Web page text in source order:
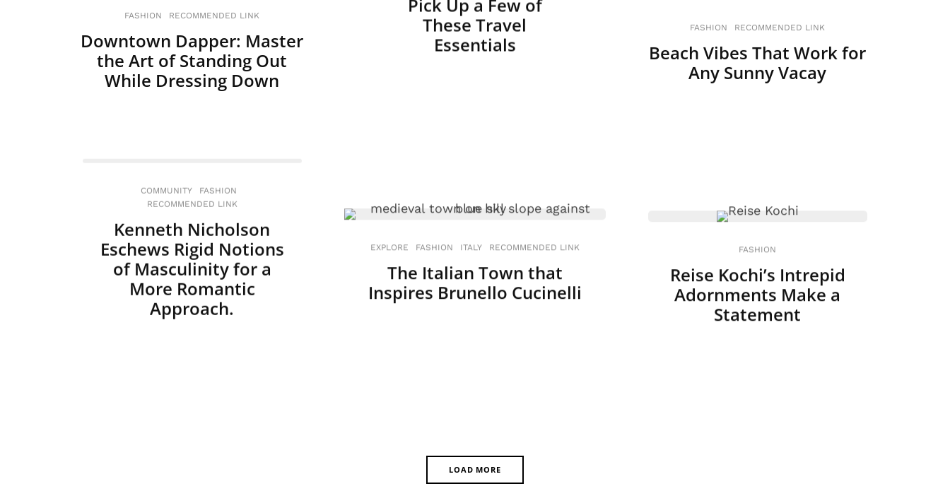
FASHION RECOMMENDED LINK
Downtown Dapper: Master
the Art of Standing Out
While Dressing Down
Pick Up a Few of
These Travel
Essentials
FASHION RECOMMENDED LINK
Beach Vibes That Work for
Any Sunny Vacay
COMMUNITY
FASHION
RECOMMENDED LINK
Kenneth Nicholson
Eschews Rigid Notions
of Masculinity for a
More Romantic
Approach.
EXPLORE FASHION ITALY RECOMMENDED LINK
The Italian Town that
Inspires Brunello Cucinelli
FASHION
Reise Kochi’s Intrepid
Adornments Make a
Statement
LOAD MORE